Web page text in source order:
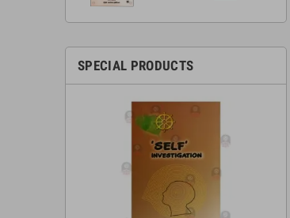
SPECIAL PRODUCTS